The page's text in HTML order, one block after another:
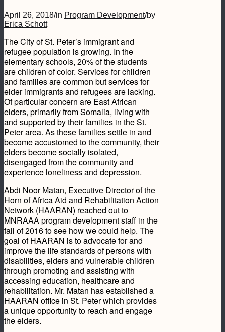
April 26, 2018/in Program Development/by
Erica Schott
The City of St. Peter’s immigrant and
refugee population is growing. In the
elementary schools, 20% of the students
are children of color. Services for children
and families are common but services for
elder immigrants and refugees are lacking.
Of particular concern are East African
elders, primarily from Somalia, living with
and supported by their families in the St.
Peter area. As these families settle in and
become accustomed to the community, their
elders become socially isolated,
disengaged from the community and
experience loneliness and depression.
Abdi Noor Matan, Executive Director of the
Horn of Africa Aid and Rehabilitation Action
Network (HAARAN) reached out to
MNRAAA program development staff in the
fall of 2016 to see how we could help. The
goal of HAARAN is to advocate for and
improve the life standards of persons with
disabilities, elders and vulnerable children
through promoting and assisting with
accessing education, healthcare and
rehabilitation. Mr. Matan has established a
HAARAN office in St. Peter which provides
a unique opportunity to reach and engage
the elders.